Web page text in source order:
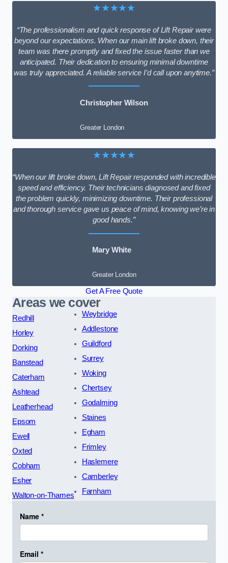
★★★★★
“The professionalism and quick response of Lift Repair were
beyond our expectations. When our main lift broke down, their
team was there promptly and fixed the issue faster than we
anticipated. Their dedication to ensuring minimal downtime
was truly appreciated. A reliable service I’d call upon anytime.”
Christopher Wilson
Greater London
★★★★★
“When our lift broke down, Lift Repair responded with incredible
speed and efficiency. Their technicians diagnosed and fixed
the problem quickly, minimizing downtime. Their professional
and thorough service gave us peace of mind, knowing we’re in
good hands.”
Mary White
Greater London
Get A Free Quote
Areas we cover
Redhill
Horley
Dorking
Banstead
Caterham
Ashtead
Leatherhead
Epsom
Ewell
Oxted
Cobham
Esher
Walton-on-Thames
Weybridge
Addlestone
Guildford
Surrey
Woking
Chertsey
Godalming
Staines
Egham
Frimley
Haslemere
Camberley
Farnham